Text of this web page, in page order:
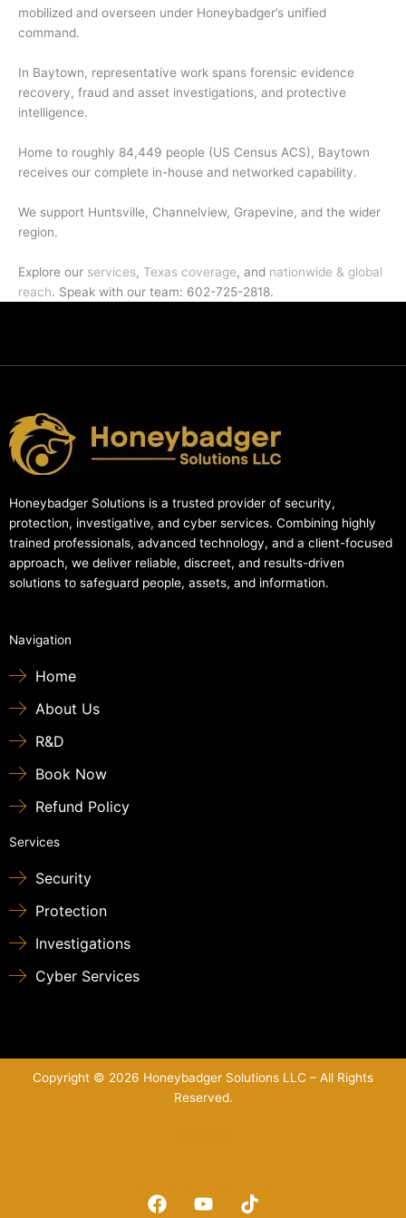
mobilized and overseen under Honeybadger’s unified
command.
In Baytown, representative work spans forensic evidence
recovery, fraud and asset investigations, and protective
intelligence.
Home to roughly 84,449 people (US Census ACS), Baytown
receives our complete in-house and networked capability.
We support Huntsville, Channelview, Grapevine, and the wider
region.
Explore our services, Texas coverage, and nationwide & global
reach. Speak with our team: 602-725-2818.
Honeybadger Solutions is a trusted provider of security,
protection, investigative, and cyber services. Combining highly
trained professionals, advanced technology, and a client-focused
approach, we deliver reliable, discreet, and results-driven
solutions to safeguard people, assets, and information.
Navigation
Home
About Us
R&D
Book Now
Refund Policy
Services
Security
Protection
Investigations
Cyber Services
Copyright © 2026 Honeybadger Solutions LLC – All Rights
Reserved.
F
a
Y
o
T
i